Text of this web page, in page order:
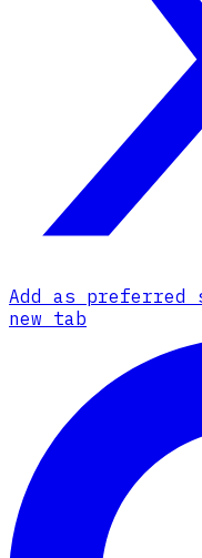
Add as preferred
new tab